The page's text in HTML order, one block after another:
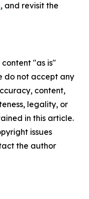
, and revisit the
content "as is"
do not accept any
content,
legality, or
in this article.
issues
the author